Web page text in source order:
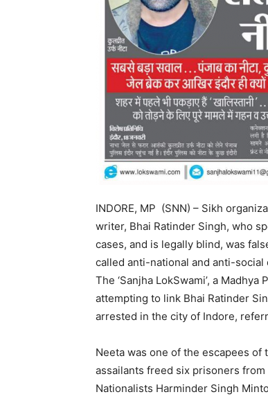
INDORE, MP (SNN) – Sikh
writer, Bhai Ratinder Singh, who
cases, and is legally blind, was
called anti-national and anti-
The ‘Sanjha LokSwami’, a
attempting to link Bhai Ratinder
arrested in the city of Indore,
Neeta was one of the escapees of
assailants freed six prisoners
Nationalists Harminder Singh